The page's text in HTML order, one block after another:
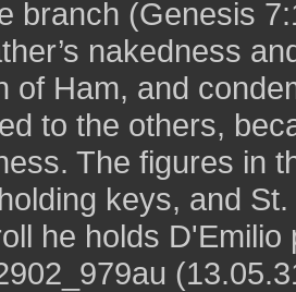
branch (Genesis
nakedness
of Ham, and
to the others,
The figures in
keys, and
he holds D'Emilio